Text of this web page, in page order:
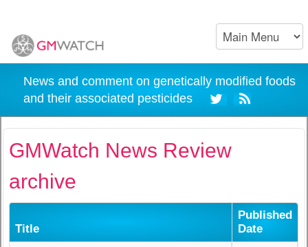
News and comment on genetically modified foods
and their associated pesticides
GMWatch News Review
archive
Title
Published
Date